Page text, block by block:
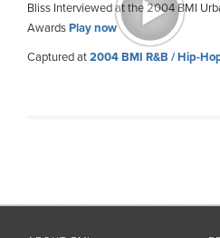
Bliss Interviewed at the 2004 BMI
AwardsPlay now
Captured at2004 BMI R&B / Hip-